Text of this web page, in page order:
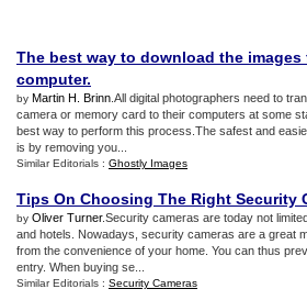
The best way to download the images
computer.
by Martin H. Brinn .All digital photographers need to
camera or memory card to their computers at some
best way to perform this process.The safest and
is by removing you...
Similar Editorials : Ghostly Images
Tips On Choosing The Right Security
by Oliver Turner.Security cameras are today not
and hotels. Nowadays, security cameras are a great
from the convenience of your home. You can thus
entry. When buying se...
Similar Editorials : Security Cameras